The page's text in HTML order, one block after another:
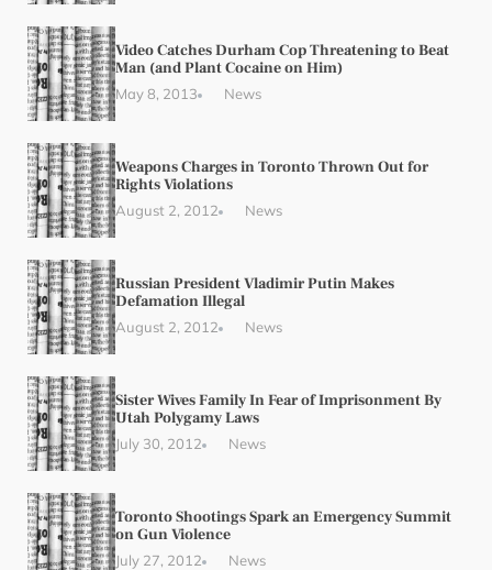
Video Catches Durham Cop Threatening to Beat
Man (and Plant Cocaine on Him)
May 8, 2013 News
Weapons Charges in Toronto Thrown Out for
Rights Violations
August 2, 2012 News
Russian President Vladimir Putin Makes
Defamation Illegal
August 2, 2012 News
Sister Wives Family In Fear of Imprisonment By
Utah Polygamy Laws
July 30, 2012 News
Toronto Shootings Spark an Emergency Summit
on Gun Violence
July 27, 2012 News